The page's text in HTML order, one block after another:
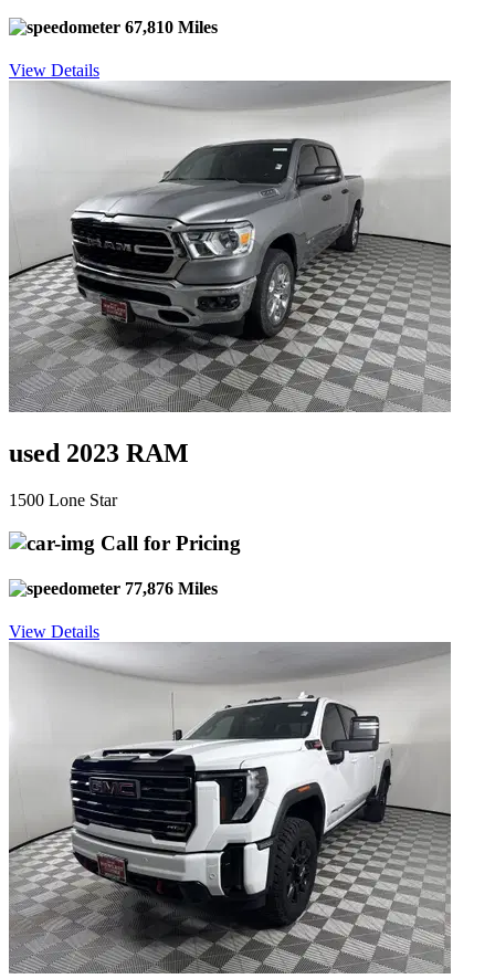
67,810 Miles
View Details
used 2023 RAM
1500 Lone Star
Call for Pricing
77,876 Miles
View Details